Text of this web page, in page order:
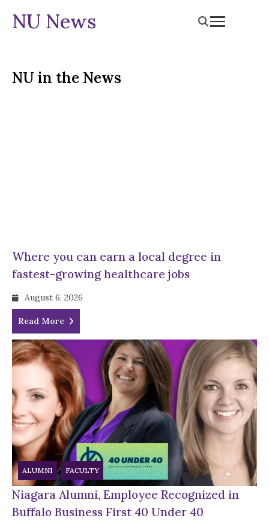
NU News
NU in the News
Where you can earn a local degree in
fastest-growing healthcare jobs
August 6, 2026
Read More
ALUMNI FACULTY
Niagara Alumni, Employee Recognized in
Buffalo Business First 40 Under 40